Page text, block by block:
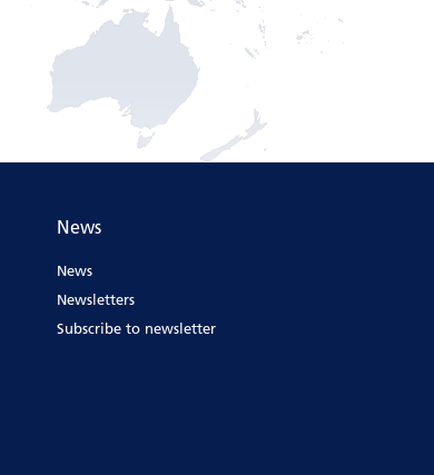
News
News
Newsletters
Subscribe to newsletter